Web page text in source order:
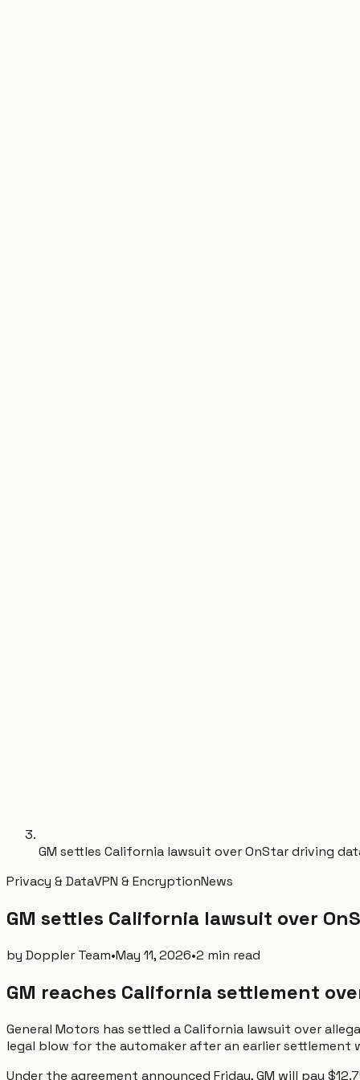
GM settles California lawsuit over OnStar driving
Privacy & DataVPN & EncryptionNews
GM settles California lawsuit over
by Doppler Team•May 11, 2026•2 min read
GM reaches California settlement
General Motors has settled a California lawsuit over
legal blow for the automaker after an earlier settlement
Under the agreement announced Friday, GM will pay